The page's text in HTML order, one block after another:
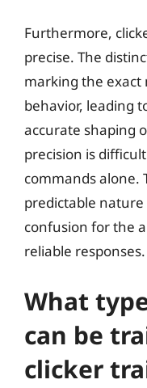
Furthermore,
precise. The
marking the exact
behavior, leading
accurate shaping
precision is
commands alone.
predictable nature
confusion for the
reliable responses.
What
can be
clicker